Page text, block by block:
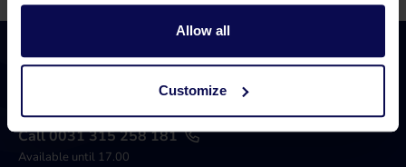
Allow all
Customize
Call 0031 315 258 181
Available until 17.00